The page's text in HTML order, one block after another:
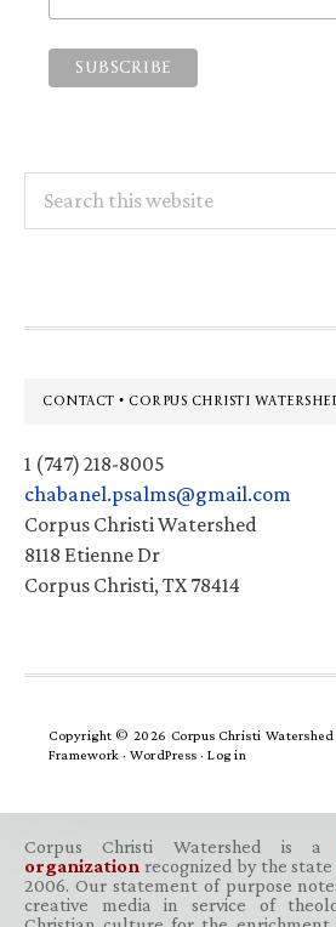
this
Footer
CONTACT • CORPUS CHRISTI
1 (747) 218-8005
chabanel.psalms@gmail.com
Corpus Christi Watershed
8118 Etienne Dr
Corpus Christi, TX 78414
Copyright © 2026 Corpus Christi Watershed
Framework · WordPress · Log in
Corpus Christi Watershed is a
organization recognized by the
2006. Our statement of purpose
creative media in service of